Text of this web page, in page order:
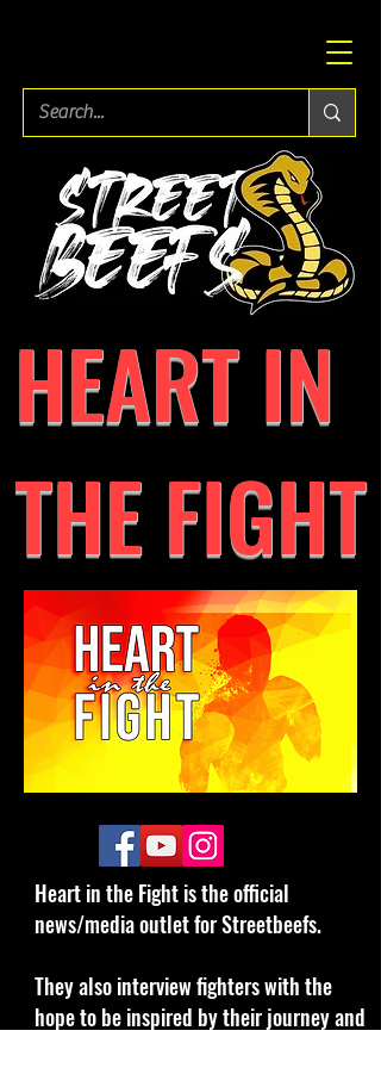
HEART IN
THE FIGHT
Heart in the Fight is the official
news/media outlet for Streetbeefs.
They also interview fighters with the
hope to be inspired by their journey and